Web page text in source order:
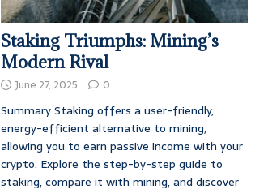
Staking Triumphs: Mining’s
Modern Rival
June 27, 2025 0
Summary Staking offers a user-friendly,
energy-efficient alternative to mining,
allowing you to earn passive income with your
crypto. Explore the step-by-step guide to
staking, compare it with mining, and discover